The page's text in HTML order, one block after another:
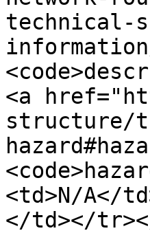
technical-
<a
structure/
<td>N/A</
</td></